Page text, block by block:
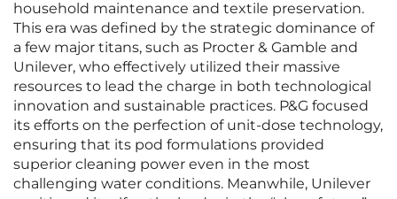
household maintenance and textile preservation.
This era was defined by the strategic dominance of
a few major titans, such as Procter & Gamble and
Unilever, who effectively utilized their massive
resources to lead the charge in both technological
innovation and sustainable practices. P&G focused
its efforts on the perfection of unit-dose technology,
ensuring that its pod formulations provided
superior cleaning power even in the most
challenging water conditions. Meanwhile, Unilever